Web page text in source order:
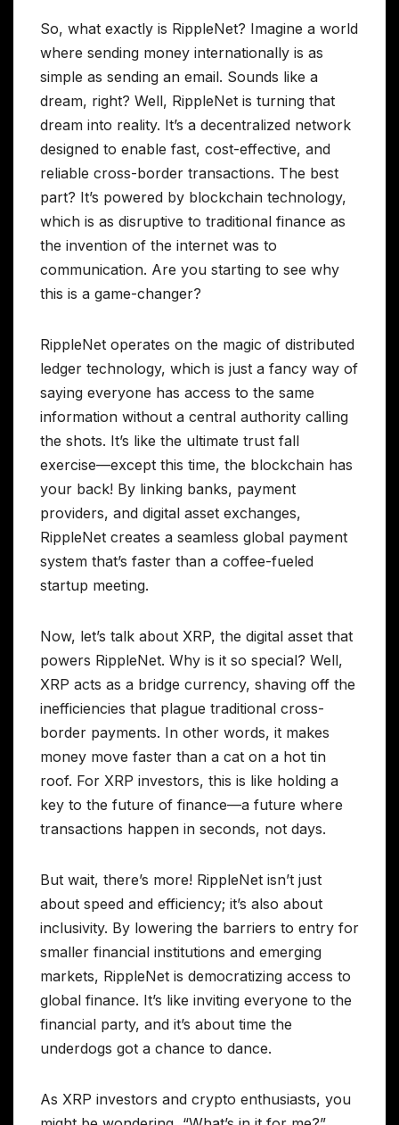
So, what exactly is RippleNet? Imagine a world
where sending money internationally is as
simple as sending an email. Sounds like a
dream, right? Well, RippleNet is turning that
dream into reality. It’s a decentralized network
designed to enable fast, cost-effective, and
reliable cross-border transactions. The best
part? It’s powered by blockchain technology,
which is as disruptive to traditional finance as
the invention of the internet was to
communication. Are you starting to see why
this is a game-changer?
RippleNet operates on the magic of distributed
ledger technology, which is just a fancy way of
saying everyone has access to the same
information without a central authority calling
the shots. It’s like the ultimate trust fall
exercise—except this time, the blockchain has
your back! By linking banks, payment
providers, and digital asset exchanges,
RippleNet creates a seamless global payment
system that’s faster than a coffee-fueled
startup meeting.
Now, let’s talk about XRP, the digital asset that
powers RippleNet. Why is it so special? Well,
XRP acts as a bridge currency, shaving off the
inefficiencies that plague traditional cross-
border payments. In other words, it makes
money move faster than a cat on a hot tin
roof. For XRP investors, this is like holding a
key to the future of finance—a future where
transactions happen in seconds, not days.
But wait, there’s more! RippleNet isn’t just
about speed and efficiency; it’s also about
inclusivity. By lowering the barriers to entry for
smaller financial institutions and emerging
markets, RippleNet is democratizing access to
global finance. It’s like inviting everyone to the
financial party, and it’s about time the
underdogs got a chance to dance.
As XRP investors and crypto enthusiasts, you